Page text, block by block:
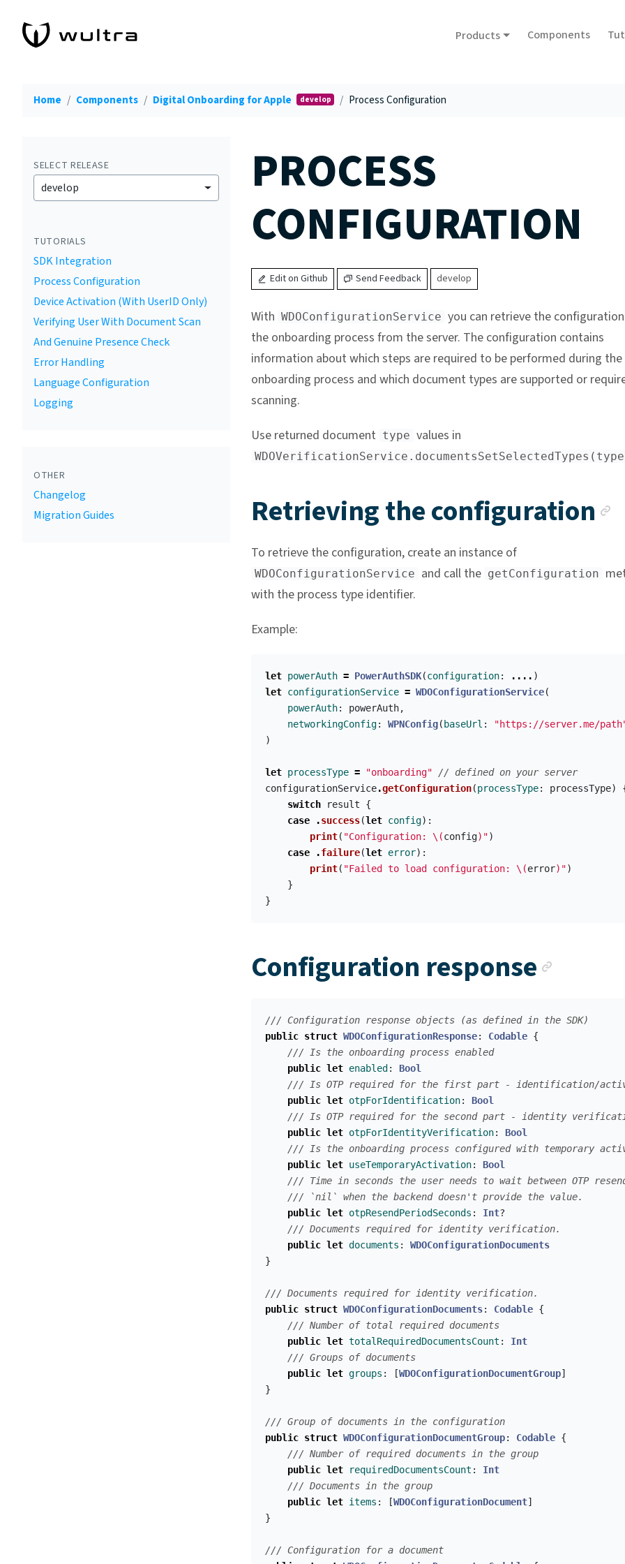
Products Components
Home Components Digital Onboarding for Apple develop Process Configuration
SELECT RELEASE
develop
TUTORIALS
SDK Integration
Process Configuration
Device Activation (With UserID Only)
Verifying User With Document Scan
And Genuine Presence Check
Error Handling
Language Configuration
Logging
OTHER
Changelog
Migration Guides
PROCESS
CONFIGURATION
Edit on Github Send Feedback develop
With WDOConfigurationService you can retrieve the
the onboarding process from the server. The configuration contains
information about which steps are required to be performed during the
onboarding process and which document types are supported or
scanning.
Use returned document type values in
Retrieving the configuration
To retrieve the configuration, create an instance of
WDOConfigurationService and call the getConfiguration
with the process type identifier.
Example:
let powerAuth = PowerAuthSDK(configuration: .... )
let configurationService = WDOConfigurationService(
powerAuth: powerAuth,
networkingConfig: WPNConfig( baseUrl : "https://server.me/
)
let processType = "onboarding"
// defined on your server
configurationService.getConfiguration(processType: processType)
switch
result
{
case
.success(let config):
print( "Configuration: \(config) ")
case
.failure(let error):
print( "Failed to load configuration: \(error) ")
}
}
Configuration response
/// Configuration response objects (as defined in the SDK)
public struct WDOConfigurationResponse: Codable {
/// Is the onboarding process enabled
public let enabled :
Bool
/// Is OTP required for the first part - identification/
public let otpForIdentification:
Bool
/// Is OTP required for the second part - identity
public let otpForIdentityVerification:
Bool
/// Is the onboarding process configured with temporary
public let useTemporaryActivation:
Bool
/// Time in seconds the user needs to wait between OTP
/// `nil` when the backend doesn't provide the value.
public let otpResendPeriodSeconds : Int?
/// Documents required for identity verification.
public let documents :
WDOConfigurationDocuments
}
/// Documents required for identity verification.
public struct WDOConfigurationDocuments: Codable {
/// Number of total required documents
public let totalRequiredDocumentsCount :
Int
/// Groups of documents
public let groups : [WDOConfigurationDocumentGroup]
}
/// Group of documents in the configuration
public struct WDOConfigurationDocumentGroup: Codable {
/// Number of required documents in the group
public let requiredDocumentsCount :
Int
/// Documents in the group
public let items : [WDOConfigurationDocument]
}
/// Configuration for a document